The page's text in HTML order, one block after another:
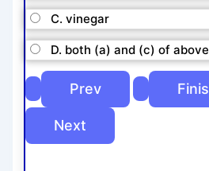
C. vinegar
D. both (a) and (c) of above